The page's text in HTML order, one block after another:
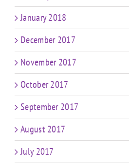
January 2018
December 2017
November 2017
October 2017
September 2017
August 2017
July 2017